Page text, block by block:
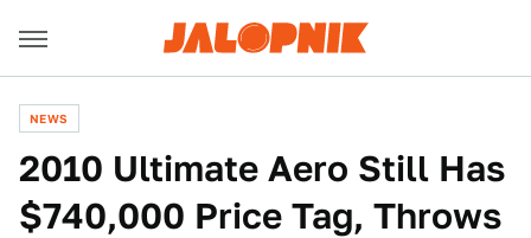
NEWS
2010 Ultimate Aero Still Has
$740,000 Price Tag, Throws